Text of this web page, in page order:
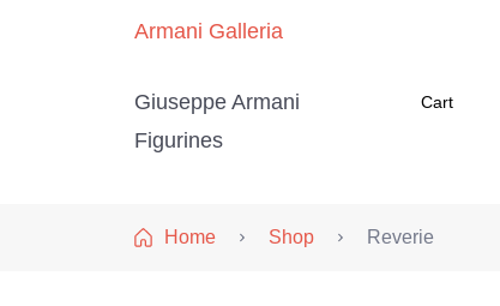
Armani Galleria
Giuseppe Armani
Figurines
Cart
Home Shop Reverie